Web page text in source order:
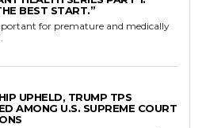
BEST START.”
for premature and medically
UPHELD, TRUMP TPS
AMONG U.S. SUPREME COURT